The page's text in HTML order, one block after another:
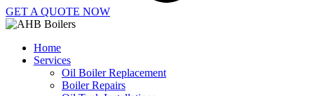
GET A QUOTE NOW
Home
Services
Oil Boiler Replacement
Boiler Repairs